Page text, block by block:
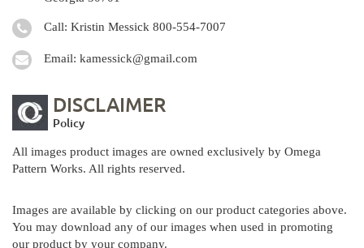
Call: Kristin Messick 800-554-7007
Email: kamessick@gmail.com
DISCLAIMER
Policy
All images product images are owned exclusively by Omega
Pattern Works. All rights reserved.
Images are available by clicking on our product categories above.
You may download any of our images when used in promoting
our product by your company.